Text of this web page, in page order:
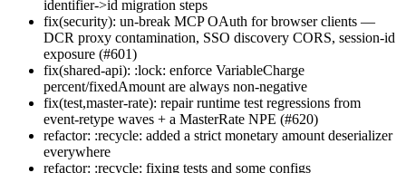
identifier->id migration steps
fix(security): un-break MCP OAuth for browser clients —
DCR proxy contamination, SSO discovery CORS, session-id
exposure (#601)
fix(shared-api): :lock: enforce VariableCharge
percent/fixedAmount are always non-negative
fix(test,master-rate): repair runtime test regressions from
event-retype waves + a MasterRate NPE (#620)
refactor: :recycle: added a strict monetary amount deserializer
everywhere
refactor: :recycle: fixing tests and some configs